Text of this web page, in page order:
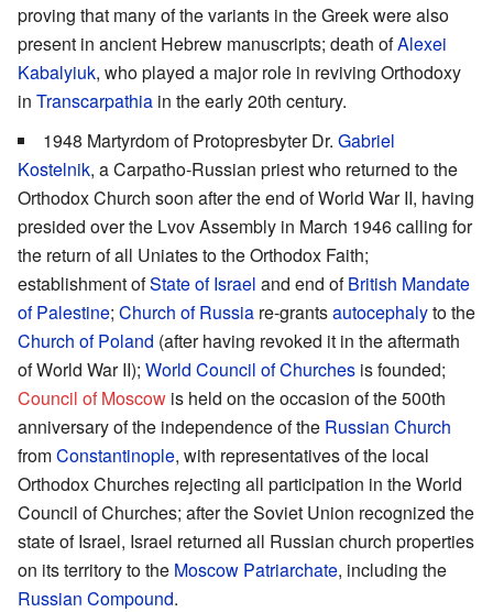
proving that many of the variants in the Greek were also
present in ancient Hebrew manuscripts; death ofAlexei
Kabalyiuk, who played a major role in reviving Orthodoxy
in Transcarpathia in the early 20th century.
1948 Martyrdom of Protopresbyter Dr. Gabriel
Kostelnik, a Carpatho-Russian priest who returned to the
Orthodox Church soon after the end of World War II, having
presided over the Lvov Assembly in March 1946 calling for
the return of all Uniates to the Orthodox Faith;
establishment ofState of Israel and end ofBritish Mandate
of Palestine; Church of Russia re-grantsautocephalyto the
Church of Poland (after having revoked it in the aftermath
of World War II); World Council of Churches is founded;
Council of Moscow is held on the occasion of the 500th
anniversary of the independence of the Russian Church
fromConstantinople, with representatives of the local
Orthodox Churches rejecting all participation in the World
Council of Churches; after the Soviet Union recognized the
state of Israel, Israel returned all Russian church properties
on its territory to the Moscow Patriarchate, including the
Russian Compound.